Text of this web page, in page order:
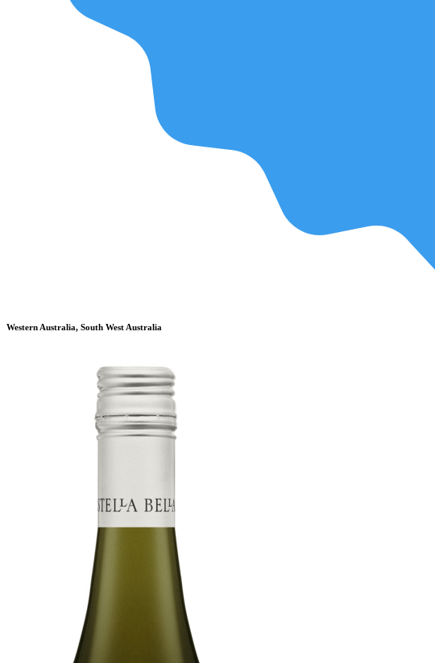
Western Australia, South West Australia